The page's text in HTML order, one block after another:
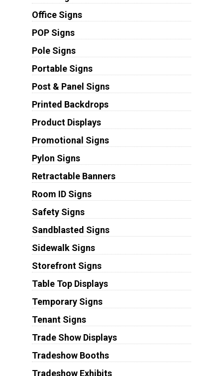
Office Signs
POP Signs
Pole Signs
Portable Signs
Post & Panel Signs
Printed Backdrops
Product Displays
Promotional Signs
Pylon Signs
Retractable Banners
Room ID Signs
Safety Signs
Sandblasted Signs
Sidewalk Signs
Storefront Signs
Table Top Displays
Temporary Signs
Tenant Signs
Trade Show Displays
Tradeshow Booths
Tradeshow Exhibits